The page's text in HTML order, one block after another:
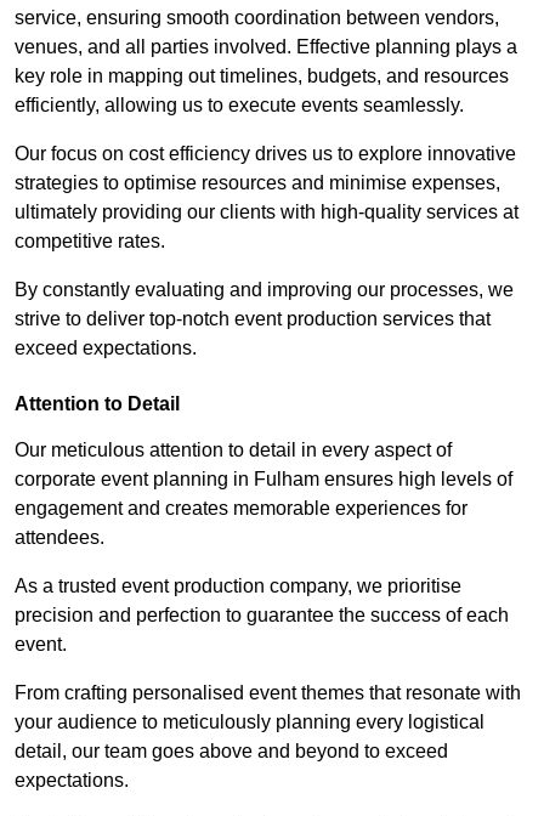
service, ensuring smooth coordination between vendors,
venues, and all parties involved. Effective planning plays a
key role in mapping out timelines, budgets, and resources
efficiently, allowing us to execute events seamlessly.
Our focus on cost efficiency drives us to explore innovative
strategies to optimise resources and minimise expenses,
ultimately providing our clients with high-quality services at
competitive rates.
By constantly evaluating and improving our processes, we
strive to deliver top-notch event production services that
exceed expectations.
Attention to Detail
Our meticulous attention to detail in every aspect of
corporate event planning in Fulham ensures high levels of
engagement and creates memorable experiences for
attendees.
As a trusted event production company, we prioritise
precision and perfection to guarantee the success of each
event.
From crafting personalised event themes that resonate with
your audience to meticulously planning every logistical
detail, our team goes above and beyond to exceed
expectations.